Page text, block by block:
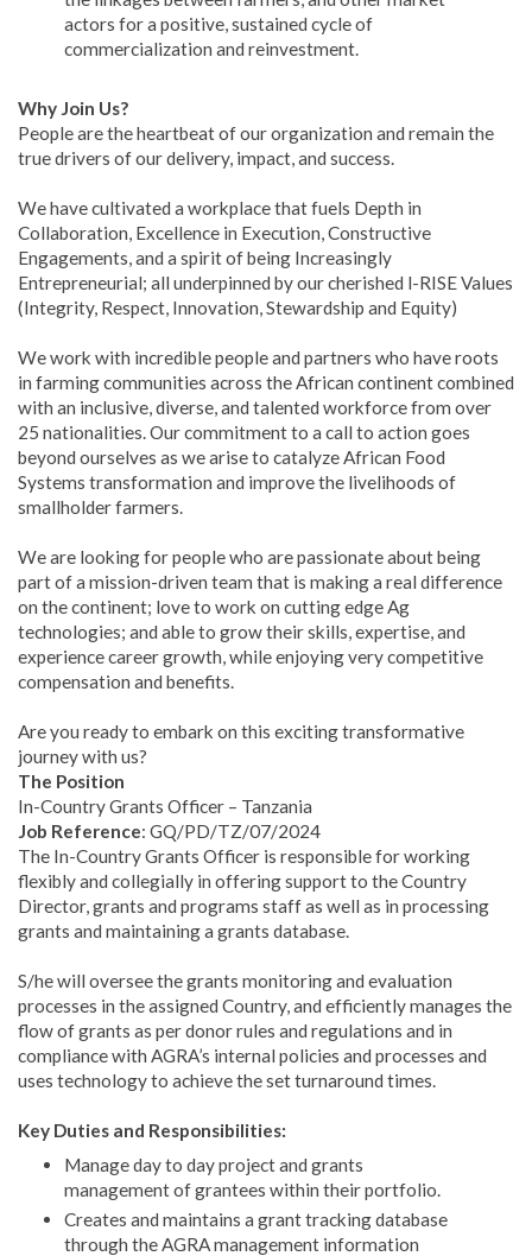
actors for a positive, sustained cycle of
commercialization and reinvestment.
Why Join Us?
People are the heartbeat of our organization and remain the
true drivers of our delivery, impact, and success.
We have cultivated a workplace that fuels Depth in
Collaboration, Excellence in Execution, Constructive
Engagements, and a spirit of being Increasingly
Entrepreneurial; all underpinned by our cherished l-RISE Values
(Integrity, Respect, Innovation, Stewardship and Equity)
We work with incredible people and partners who have roots
in farming communities across the African continent combined
with an inclusive, diverse, and talented workforce from over
25 nationalities. Our commitment to a call to action goes
beyond ourselves as we arise to catalyze African Food
Systems transformation and improve the livelihoods of
smallholder farmers.
We are looking for people who are passionate about being
part of a mission-driven team that is making a real difference
on the continent; love to work on cutting edge Ag
technologies; and able to grow their skills, expertise, and
experience career growth, while enjoying very competitive
compensation and benefits.
Are you ready to embark on this exciting transformative
journey with us?
The Position
In-Country Grants Officer – Tanzania
Job Reference: GQ/PD/TZ/07/2024
The In-Country Grants Officer is responsible for working
flexibly and collegially in offering support to the Country
Director, grants and programs staff as well as in processing
grants and maintaining a grants database.
S/he will oversee the grants monitoring and evaluation
processes in the assigned Country, and efficiently manages the
flow of grants as per donor rules and regulations and in
compliance with AGRA’s internal policies and processes and
uses technology to achieve the set turnaround times.
Key Duties and Responsibilities:
Manage day to day project and grants
management of grantees within their portfolio.
Creates and maintains a grant tracking database
through the AGRA management information